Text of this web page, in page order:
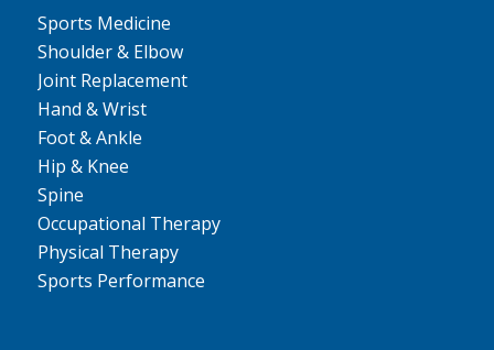
Sports Medicine
Shoulder & Elbow
Joint Replacement
Hand & Wrist
Foot & Ankle
Hip & Knee
Spine
Occupational Therapy
Physical Therapy
Sports Performance